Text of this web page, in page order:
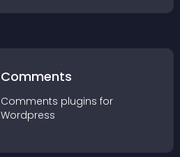
Comments
Comments plugins for
Wordpress